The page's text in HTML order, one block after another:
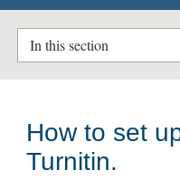
In this section
How to set
Turnitin.